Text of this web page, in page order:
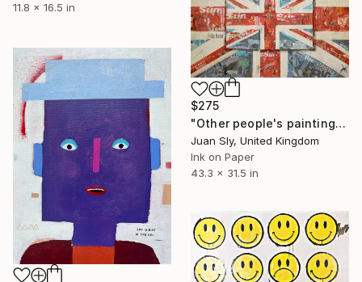
11.8 x 16.5 in
$275
"Other people's painting...13.3 Johns (on an Urbox)." Painting
Juan Sly, United Kingdom
Ink on Paper
43.3 x 31.5 in